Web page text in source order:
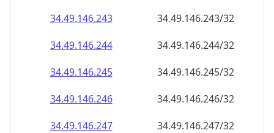
34.49.146.243
34.49.146.243/32
34.49.146.244
34.49.146.244/32
34.49.146.245
34.49.146.245/32
34.49.146.246
34.49.146.246/32
34.49.146.247
34.49.146.247/32